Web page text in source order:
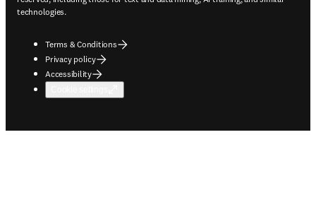
technologies.
Terms & Conditions
Privacy policy
Accessibility